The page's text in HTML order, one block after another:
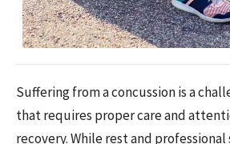
Suffering from a concussion is a
that requires proper care and
recovery. While rest and